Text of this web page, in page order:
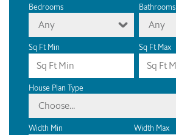
Bedrooms
Any
Bathrooms
Any
Sq Ft Min Sq Ft Max
House Plan Type
Choose...
Width Min Width Max